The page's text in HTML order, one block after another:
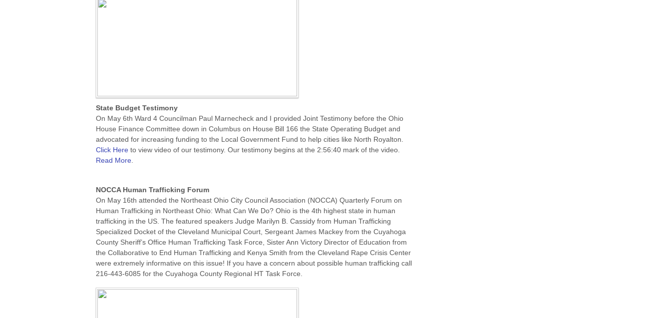
State Budget Testimony
On May 6th Ward 4 Councilman Paul Marnecheck and I provided Joint Testimony before the Ohio
House Finance Committee down in Columbus on House Bill 166 the State Operating Budget and
advocated for increasing funding to the Local Government Fund to help cities like North Royalton.
Click Here to view video of our testimony. Our testimony begins at the 2:56:40 mark of the video.
Read More.
NOCCA Human Trafficking Forum
On May 16th attended the Northeast Ohio City Council Association (NOCCA) Quarterly Forum on
Human Trafficking in Northeast Ohio: What Can We Do? Ohio is the 4th highest state in human
trafficking in the US. The featured speakers Judge Marilyn B. Cassidy from Human Trafficking
Specialized Docket of the Cleveland Municipal Court, Sergeant James Mackey from the Cuyahoga
County Sheriff’s Office Human Trafficking Task Force, Sister Ann Victory Director of Education from
the Collaborative to End Human Trafficking and Kenya Smith from the Cleveland Rape Crisis Center
were extremely informative on this issue! If you have a concern about possible human trafficking call
216-443-6085 for the Cuyahoga County Regional HT Task Force.